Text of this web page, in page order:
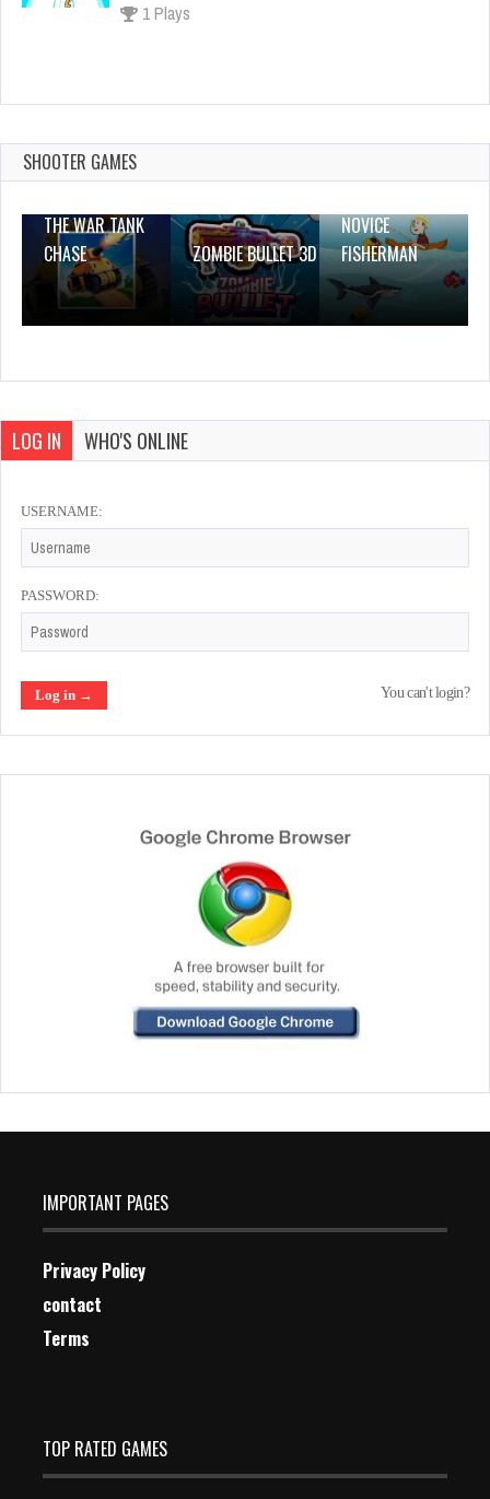
1 Plays
Pop Jewels
SHOOTER GAMES
THE WAR TANK
CHASE
ZOMBIE BULLET 3D
NOVICE
FISHERMAN
LOG IN WHO'S ONLINE
USERNAME:
PASSWORD:
You can't login?
IMPORTANT PAGES
Privacy Policy
contact
Terms
TOP RATED GAMES